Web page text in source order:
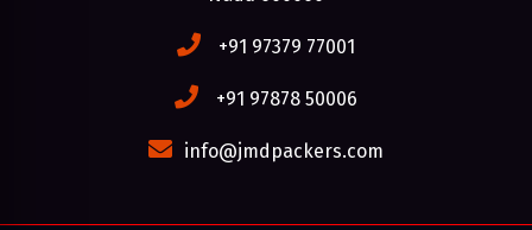
+91 97379 77001
+91 97878 50006
info@jmdpackers.com